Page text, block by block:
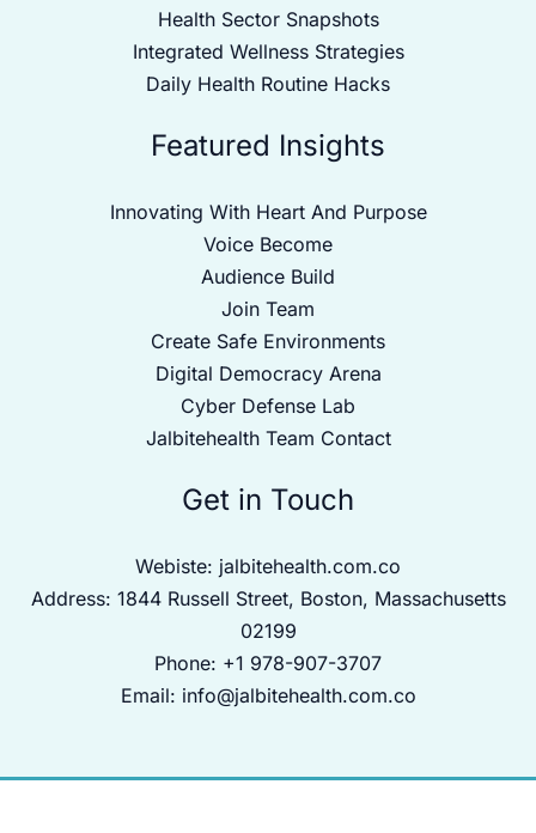
Health Sector Snapshots
Integrated Wellness Strategies
Daily Health Routine Hacks
Featured Insights
Innovating With Heart And Purpose
Voice Become
Audience Build
Join Team
Create Safe Environments
Digital Democracy Arena
Cyber Defense Lab
Jalbitehealth Team Contact
Get in Touch
Webiste: jalbitehealth.com.co
Address: 1844 Russell Street, Boston, Massachusetts
02199
Phone: +1 978-907-3707
Email: info@jalbitehealth.com.co